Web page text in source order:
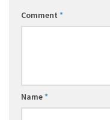
Comment *
Name*